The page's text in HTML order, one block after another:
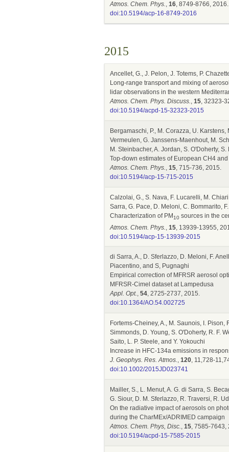
Atmos. Chem. Phys., 16, 8749-8766, 2016.
doi:10.5194/acp-16-8749-2016
2015
Ancellet, G., J. Pelon, J. Totems, P.
Long-range transport and mixing of
lidar observations in the western
Atmos. Chem. Phys. Discuss., 15, 32323-
doi:10.5194/acpd-15-32323-2015
Bergamaschi, P., M. Corazza, U.
Vermeulen, G. Janssens-Maenhout, M.
M. Steinbacher, A. Jordan, S. O'Doherty,
Top-down estimates of European CH4
Atmos. Chem. Phys., 15, 715-736, 2015.
doi:10.5194/acp-15-715-2015
Calzolai, G., S. Nava, F. Lucarelli, M.
Sarra, G. Pace, D. Meloni, C. Bommarito,
Characterization of PM10sources in the
Atmos. Chem. Phys.
15, 13939-13955,
doi:10.5194/acp-15-13939-2015
di Sarra, A., D. Sferlazzo, D. Meloni, F.
Piacentino, and S, Pugnaghi
Empirical correction of MFRSR aerosol
MFRSR-Cimel dataset at Lampedusa
Appl. Opt., 54, 2725-2737, 2015.
doi:10.1364/AO.54.002725
Fortems-Cheiney, A., M. Saunois, I. Pison,
Simmonds, D. Young, S. O'Doherty, R. F.
Saito, L. P. Steele, and Y. Yokouchi
Increase in HFC-134a emissions in
J. Geophys. Res. Atmos., 120, 11,728-
doi:10.1002/2015JD023741
Mailler, S., L. Menut, A. G. di Sarra, S.
G. Siour, D. M. Sferlazzo, R. Traversi, R.
On the radiative impact of aerosols on
during the CharMEx/ADRIMED campaign
Atmos. Chem. Phys, Disc., 15, 7585-7643,
doi:10.5194/acpd-15-7585-2015